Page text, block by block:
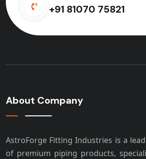
+91 81070 75821
About Company
AstroForge Fitting Industries is a
of premium piping products,